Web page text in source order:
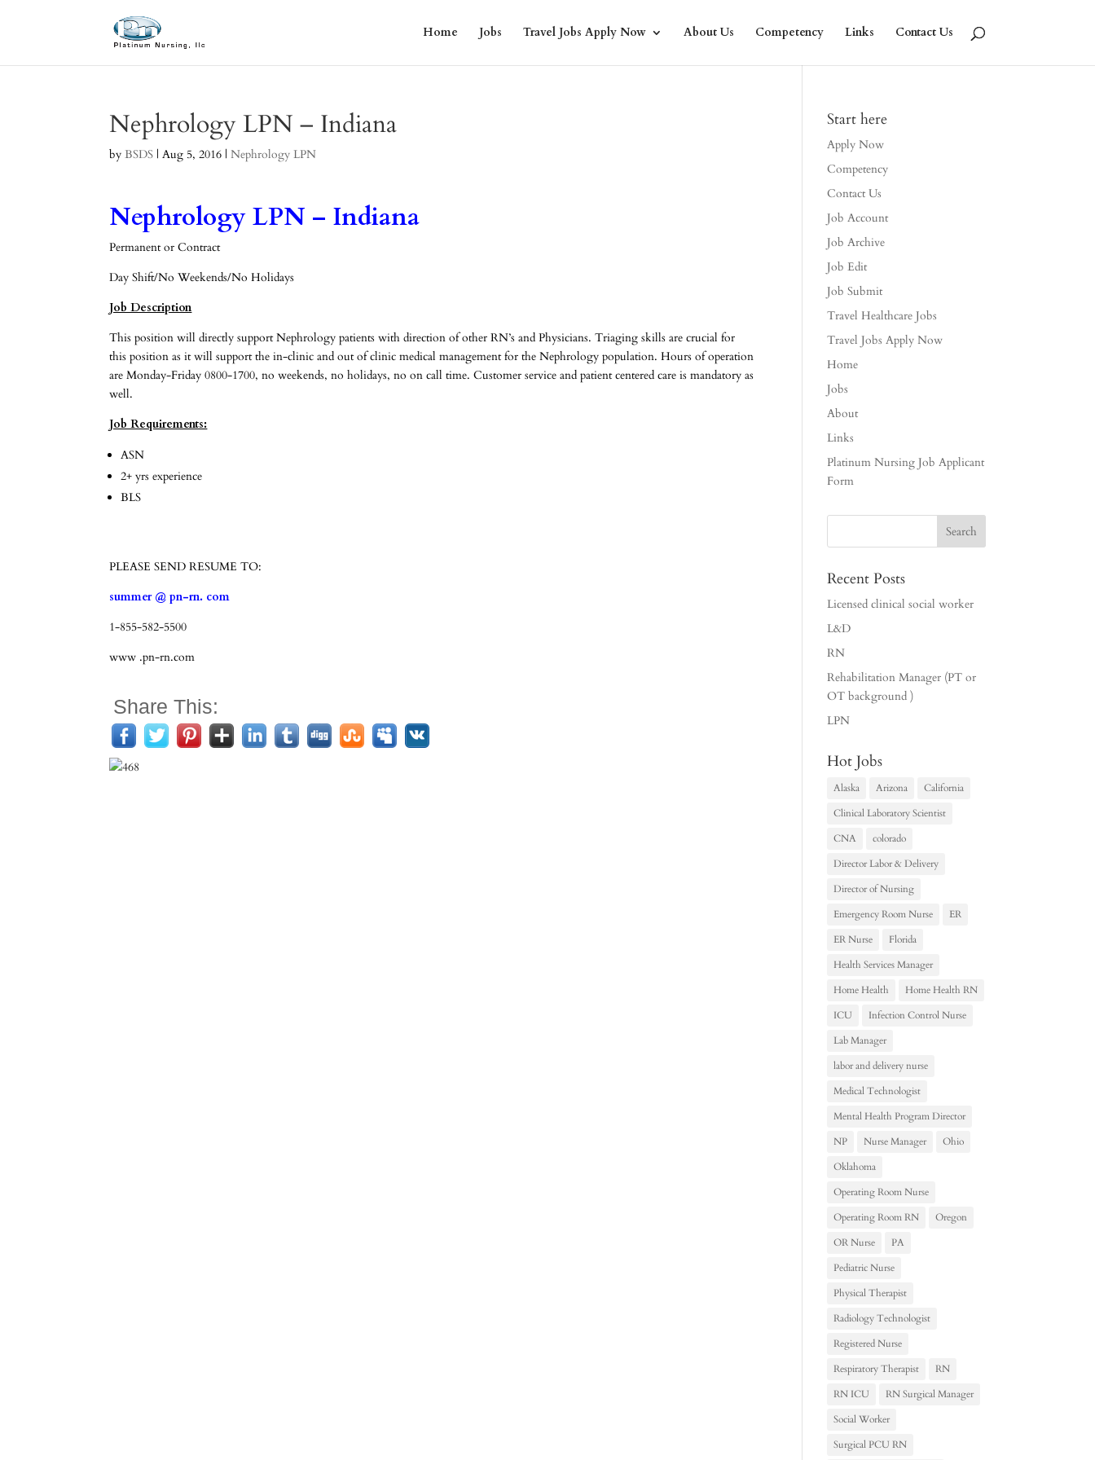
Home Jobs Travel Jobs Apply Now About Us Competency Links Contact Us
Nephrology LPN – Indiana
byBSDS |Aug 5, 2016 |Nephrology LPN
Nephrology LPN – Indiana
Permanent or Contract
Day Shift/No Weekends/No Holidays
Job Description
This position will directly support Nephrology patients with direction of other RN’s and Physicians. Triaging skills are crucial for
this position as it will support the in-clinic and out of clinic medical management for the Nephrology population. Hours of operation
are Monday-Friday 0800-1700, no weekends, no holidays, no on call time. Customer service and patient centered care is mandatory as
well.
Job Requirements:
ASN
2+ yrs experience
BLS
PLEASE SEND RESUME TO:
summer @ pn-rn. com
1-855-582-5500
www .pn-rn.com
Share This:
Start here
Apply Now
Competency
Contact Us
Job Account
Job Archive
Job Edit
Job Submit
Travel Healthcare Jobs
Travel Jobs Apply Now
Home
Jobs
About
Links
Platinum Nursing Job Applicant
Form
Recent Posts
Licensed clinical social worker
L&D
RN
Rehabilitation Manager (PT or
OT background )
LPN
Hot Jobs
Alaska Arizona
California
Clinical Laboratory Scientist
CNA
colorado
Director Labor & Delivery
Director of Nursing
Emergency Room Nurse
ER
ER Nurse
Florida
Health Services Manager
Home Health
Home Health RN
ICU
Infection Control Nurse
Lab Manager
labor and delivery nurse
Medical Technologist
Mental Health Program Director
NP
Nurse Manager
Ohio
Oklahoma
Operating Room Nurse
Operating Room RN
Oregon
OR Nurse
PA
Pediatric Nurse
Physical Therapist
Radiology Technologist
Registered Nurse
Respiratory Therapist
RN
RN ICU
RN Surgical Manager
Social Worker
Surgical PCU RN